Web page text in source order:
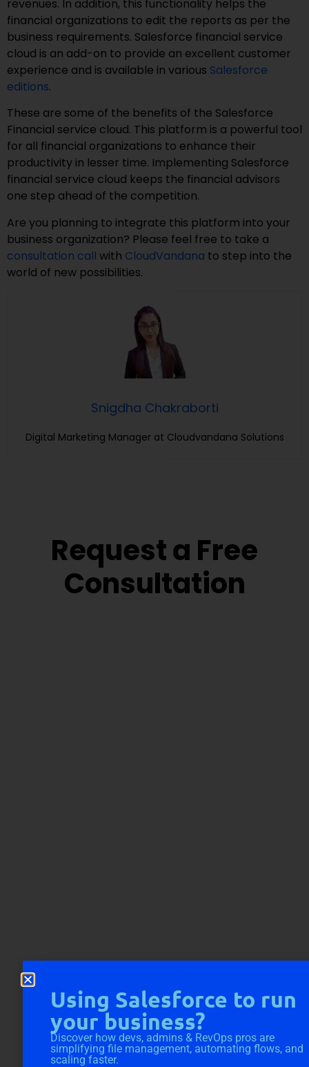
revenues. In addition, this functionality helps the
financial organizations to edit the reports as per the
business requirements. Salesforce financial service
cloud is an add-on to provide an excellent customer
experience and is available in various Salesforce
editions.
These are some of the benefits of the Salesforce
Financial service cloud. This platform is a powerful tool
for all financial organizations to enhance their
productivity in lesser time. Implementing Salesforce
financial service cloud keeps the financial advisors
one step ahead of the competition.
Are you planning to integrate this platform into your
business organization? Please feel free to take a
consultation call with CloudVandana to step into the
world of new possibilities.
Snigdha Chakraborti
Digital Marketing Manager at Cloudvandana Solutions
Request a Free
Consultation
Using Salesforce to run
your business?
Discover how devs, admins & RevOps pros are
simplifying file management, automating flows, and
scaling faster.